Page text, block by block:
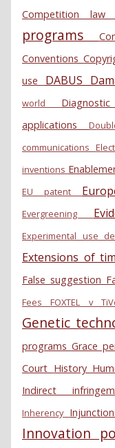
Competition law
programs
Conventions
use DABUS
world
applications
communications
inventions
EU patent
Evergreening
Experimental use
Extensions of
False suggestion
FeesFOXTEL v
Genetic
programs Grace
Court History
Indirect
Inherency
Innovation